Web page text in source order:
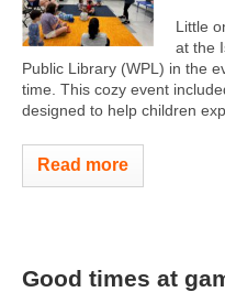
Little
at the
Public Library (WPL) in the
time. This cozy event
designed to help children
Read more
Good times at